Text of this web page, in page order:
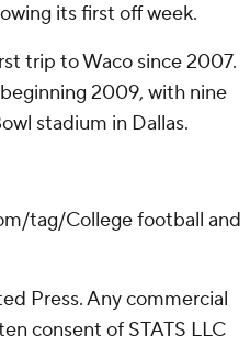
its first off week.
trip to Waco since 2007.
2009, with nine
stadium in Dallas.
tag/College football and
Press. Any commercial
consent of STATS LLC